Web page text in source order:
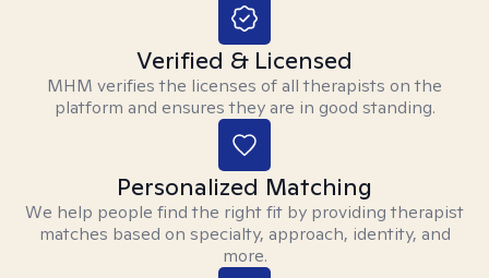
Verified & Licensed
MHM verifies the licenses of all therapists on the
platform and ensures they are in good standing.
Personalized Matching
We help people find the right fit by providing therapist
matches based on specialty, approach, identity, and
more.